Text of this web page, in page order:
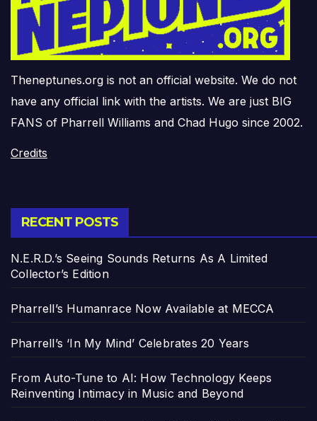
Theneptunes.org is not an official website. We do not
have any official link with the artists. We are just BIG
FANS of Pharrell Williams and Chad Hugo since 2002.
Credits
RECENT POSTS
N.E.R.D.’s Seeing Sounds Returns As A Limited
Collector’s Edition
Pharrell’s Humanrace Now Available at MECCA
Pharrell’s ‘In My Mind’ Celebrates 20 Years
From Auto-Tune to AI: How Technology Keeps
Reinventing Intimacy in Music and Beyond